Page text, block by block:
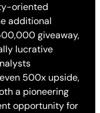
oriented
additional
giveaway,
lucrative
500x upside,
a pioneering
opportunity for